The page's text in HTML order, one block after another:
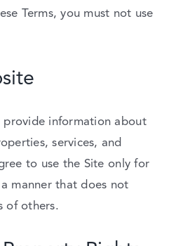
Terms,you must not use
provide informationabout
services, and
to use the Site onlyfor
a mannerthat does not
of others.